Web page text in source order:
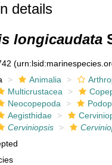
details
longicaudata
Animalia
Multicrustacea
Neocopepoda
Aegisthidae
Cerviniopsis